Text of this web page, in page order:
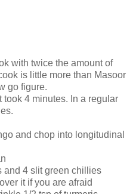
with twice the amount of
is little more than Masoor
go figure.
took 4 minutes. In a regular
and chop into longitudinal
and 4 slit green chillies
it if you are afraid